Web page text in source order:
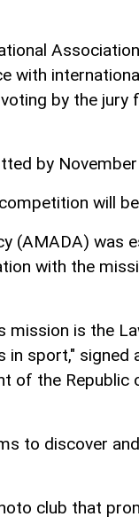
with
by the jury
by
will
(AMADA) was
with the
mission is the
sport," signed
of the Republic
to discover
club that